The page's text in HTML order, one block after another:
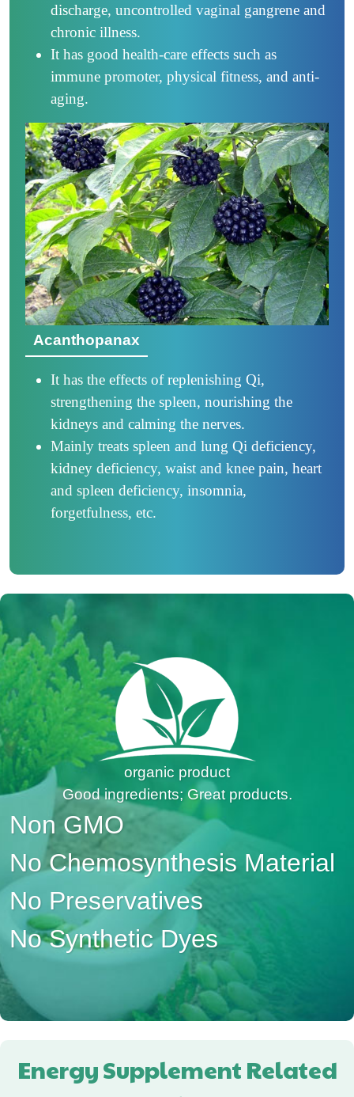
discharge, uncontrolled vaginal gangrene and
chronic illness.
It has good health-care effects such as
immune promoter, physical fitness, and anti-
aging.
Acanthopanax
It has the effects of replenishing Qi,
strengthening the spleen, nourishing the
kidneys and calming the nerves.
Mainly treats spleen and lung Qi deficiency,
kidney deficiency, waist and knee pain, heart
and spleen deficiency, insomnia,
forgetfulness, etc.
organic product
Good ingredients; Great products.
Non GMO
No Chemosynthesis Material
No Preservatives
No Synthetic Dyes
Energy Supplement Related